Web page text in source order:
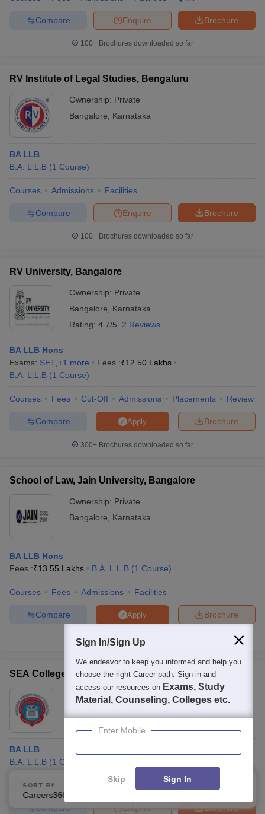
Brochure
Enquire
Compare
100+ Brochures downloaded so far
RV Institute of Legal Studies, Bengaluru
Ownership: Private
Bangalore
Karnataka
BA LLB
B.A. L.L.B (1 Course)
Courses Admissions Facilities
Brochure
Enquire
Compare
100+ Brochures downloaded so far
RV University, Bangalore
Ownership: Private
Bangalore
Karnataka
Rating: 4.7/5 2 Reviews
BA LLB Hons
Exams: SET +1 more Fees :₹12.50 Lakhs
B.A. L.L.B (1 Course)
Courses Fees Cut-Off Admissions Placements Review
Brochure
Apply
Compare
300+ Brochures downloaded so far
School of Law, Jain University, Bangalore
Ownership: Private
Bangalore
Karnataka
BA LLB Hons
Fees :₹13.55 Lakhs B.A. L.L.B (1 Course)
Courses Fees Admissions Facilities
Brochure
Apply
Compare
100+ Brochures downloaded so far
SEA College of Law, Bangalore
Ownership:
Private
BA LLB
B.A. L.L.B (1 Course
Courses Admissions Facilities
Brochure
Enquire
Compare
SORT BY FILTERS
Sign In/Sign Up
We endeavor to keep you informed and help you
choose the right Career path. Sign in and
access our resources on Exams, Study
Material, Counseling, Colleges etc.
Enter Mobile
Skip Sign In